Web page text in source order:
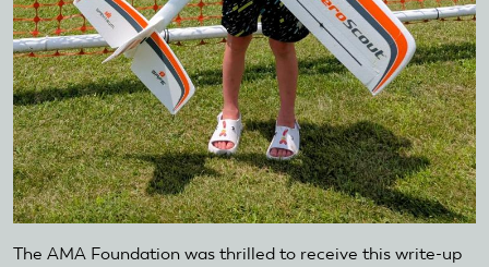
The AMA Foundation was thrilled to receive this write-up